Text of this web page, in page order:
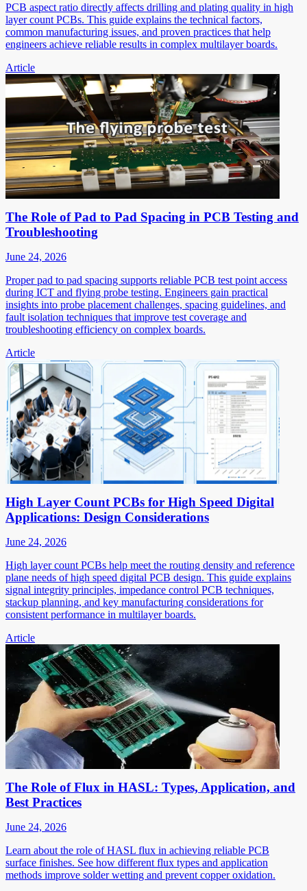
PCB aspect ratio directly affects drilling and plating quality in high
layer count PCBs. This guide explains the technical factors,
common manufacturing issues, and proven practices that help
engineers achieve reliable results in complex multilayer boards.
Article
The Role of Pad to Pad Spacing in PCB Testing and
Troubleshooting
June 24, 2026
Proper pad to pad spacing supports reliable PCB test point access
during ICT and flying probe testing. Engineers gain practical
insights into probe placement challenges, spacing guidelines, and
fault isolation techniques that improve test coverage and
troubleshooting efficiency on complex boards.
Article
High Layer Count PCBs for High Speed Digital
Applications: Design Considerations
June 24, 2026
High layer count PCBs help meet the routing density and reference
plane needs of high speed digital PCB design. This guide explains
signal integrity principles, impedance control PCB techniques,
stackup planning, and key manufacturing considerations for
consistent performance in multilayer boards.
Article
The Role of Flux in HASL: Types, Application, and
Best Practices
June 24, 2026
Learn about the role of HASL flux in achieving reliable PCB
surface finishes. See how different flux types and application
methods improve solder wetting and prevent copper oxidation.